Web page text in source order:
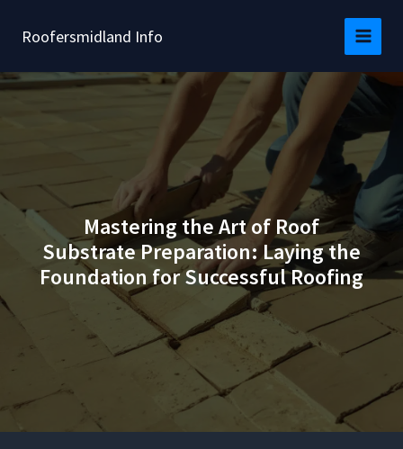
Roofersmidland Info
Mastering the Art of Roof
Substrate Preparation: Laying the
Foundation for Successful Roofing